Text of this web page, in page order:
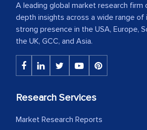
A leading global market research firm
depth insights across a wide range of
strong presence in the USA, Europe,
the UK, GCC, and Asia.
Research Services
Market Research Reports